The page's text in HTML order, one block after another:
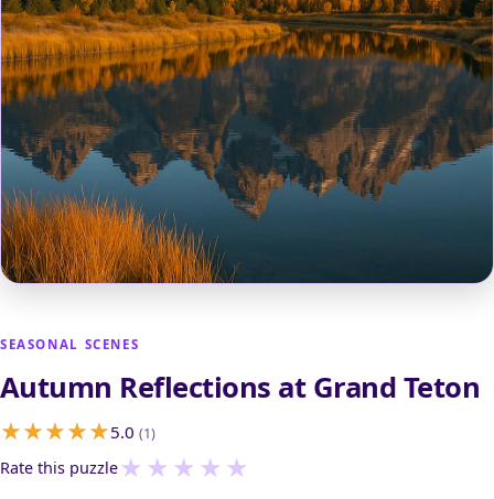
SEASONAL SCENES
Autumn Reflections at Grand Teton
5.0 (1)
Rate this puzzle★ ★ ★ ★ ★